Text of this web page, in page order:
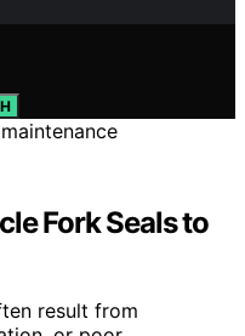
Fork Seals to
result from